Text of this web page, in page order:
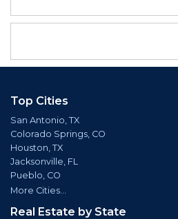
Top Cities
San Antonio, TX
Colorado Springs, CO
Houston, TX
Jacksonville, FL
Pueblo, CO
More Cities...
Real Estate by State